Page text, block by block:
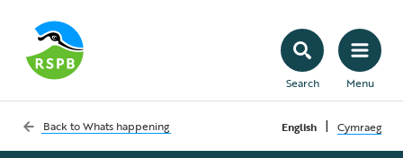
Search Menu
Back toWhats happening English | Cymraeg